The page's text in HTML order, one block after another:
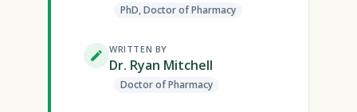
PhD, Doctor of Pharmacy
WRITTEN BY
Dr. Ryan Mitchell
Doctor of Pharmacy